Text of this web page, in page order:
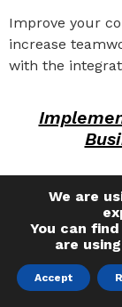
Improve your
increase
with the
partner is key
maximum
support your
smooth
operations.
We are
You can
are
Accept